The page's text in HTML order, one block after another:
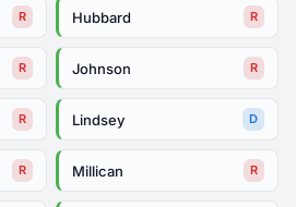
R Hubbard R
R Johnson R
R Lindsey D
R Millican R